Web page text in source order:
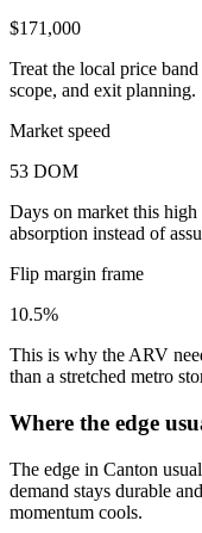
$171,000
Treat the local price
scope, and exit planning.
Market speed
53 DOM
Days on market this high
absorption instead of
Flip margin frame
10.5%
This is why the ARV
than a stretched metro
Where the edge
The edge in Canton
demand stays durable
momentum cools.